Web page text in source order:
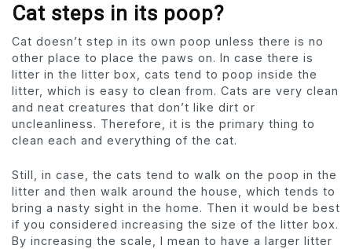
Cat steps in its poop?
Cat doesn’t step in its own poop unless there is no
other place to place the paws on. In case there is
litter in the litter box, cats tend to poop inside the
litter, which is easy to clean from. Cats are very clean
and neat creatures that don’t like dirt or
uncleanliness. Therefore, it is the primary thing to
clean each and everything of the cat.
Still, in case, the cats tend to walk on the poop in the
litter and then walk around the house, which tends to
bring a nasty sight in the home. Then it would be best
if you considered increasing the size of the litter box.
By increasing the scale, I mean to have a larger litter